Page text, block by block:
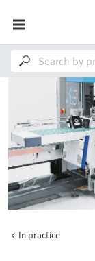
In practice